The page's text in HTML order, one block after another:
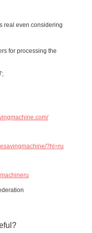
real even considering
for processing the
?hl=ru